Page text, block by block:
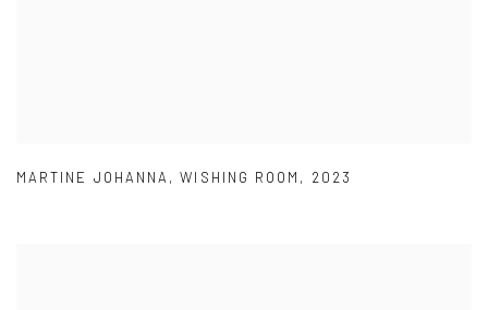
MARTINE JOHANNA ,WISHING ROOM , 2023